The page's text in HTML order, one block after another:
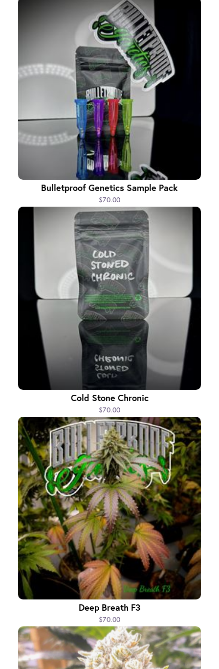
Bulletproof Genetics Sample Pack
$70.00
Cold Stone Chronic
$70.00
Deep Breath F3
$70.00